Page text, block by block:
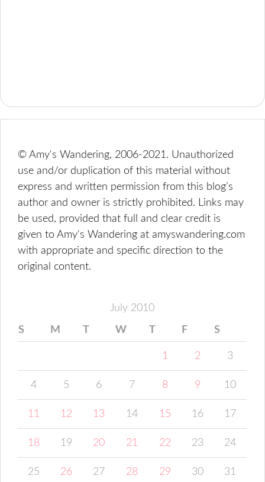
© Amy's Wandering, 2006-2021. Unauthorized
use and/or duplication of this material without
express and written permission from this blog’s
author and owner is strictly prohibited. Links may
be used, provided that full and clear credit is
given to Amy's Wandering at amyswandering.com
with appropriate and specific direction to the
original content.
July 2010
S M T W T F S
1 2 3
4 5 6 7 8 9 10
11 12 13 14 15 16 17
18 19 20 21 22 23 24
25 26 27 28 29 30 31